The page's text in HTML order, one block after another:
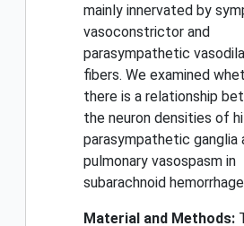
mainly innervated by
vasoconstrictor and
parasympathetic
fibers. We examined
there is a relationship
the neuron densities of
parasympathetic ganglia
pulmonary vasospasm in
subarachnoid
Material and Methods: